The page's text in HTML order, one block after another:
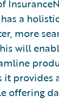
a
more
will
provides
offering